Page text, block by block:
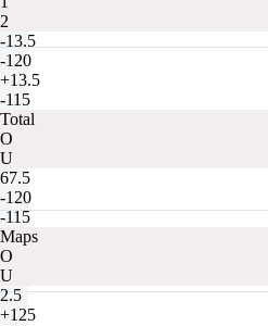
2
-13.5
-120
+13.5
-115
Total
O
U
67.5
-120
-115
Maps
O
U
2.5
+125